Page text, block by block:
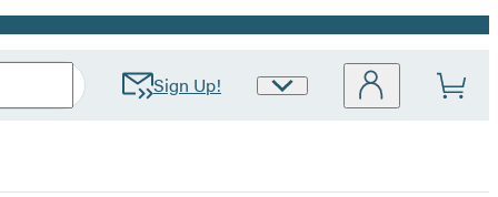
Sign Up!
Site